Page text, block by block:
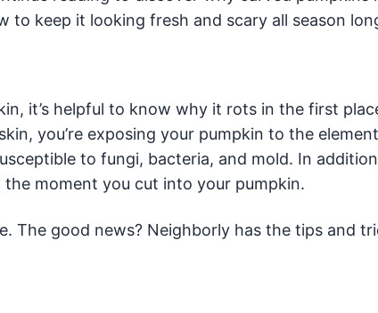
keep it looking fresh and scary all season
it’s helpful to know why it rots in the first
you’re exposing your pumpkin to the
to fungi, bacteria, and mold. In
moment you cut into your pumpkin.
The good news? Neighborly has the tips and